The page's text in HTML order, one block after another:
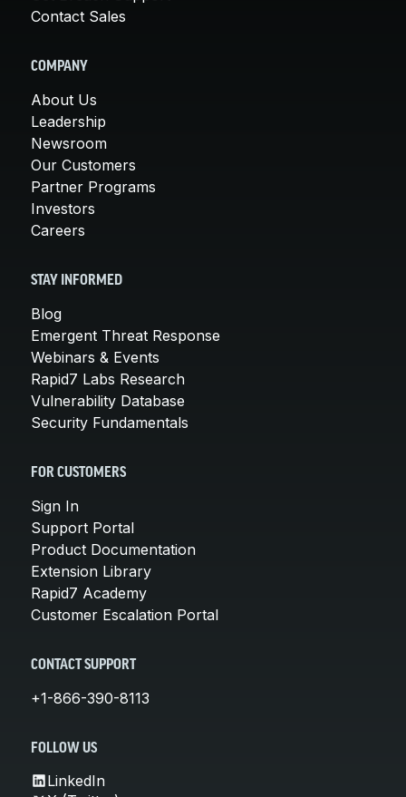
Contact Sales
COMPANY
About Us
Leadership
Newsroom
Our Customers
Partner Programs
Investors
Careers
STAY INFORMED
Blog
Emergent Threat Response
Webinars & Events
Rapid7 Labs Research
Vulnerability Database
Security Fundamentals
FOR CUSTOMERS
Sign In
Support Portal
Product Documentation
Extension Library
Rapid7 Academy
Customer Escalation Portal
CONTACT SUPPORT
+1-866-390-8113
FOLLOW US
LinkedIn